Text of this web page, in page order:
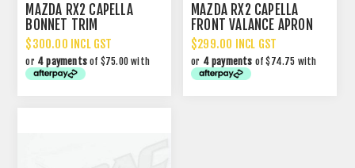
MAZDA RX2 CAPELLA
BONNET TRIM
$300.00 INCL GST
or 4 payments of $75.00 with
MAZDA RX2 CAPELLA
FRONT VALANCE APRON
TRIM
$299.00 INCL GST
or 4 payments of $74.75 with